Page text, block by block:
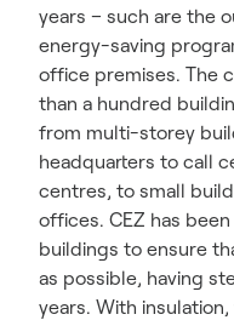
years – such are the
energy-saving
office premises. The
than a hundred
from multi-storey
headquarters to call
centres, to small
offices. CEZ has
buildings to ensure
as possible, having
years. With